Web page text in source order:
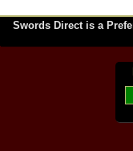
Swords Direct is a